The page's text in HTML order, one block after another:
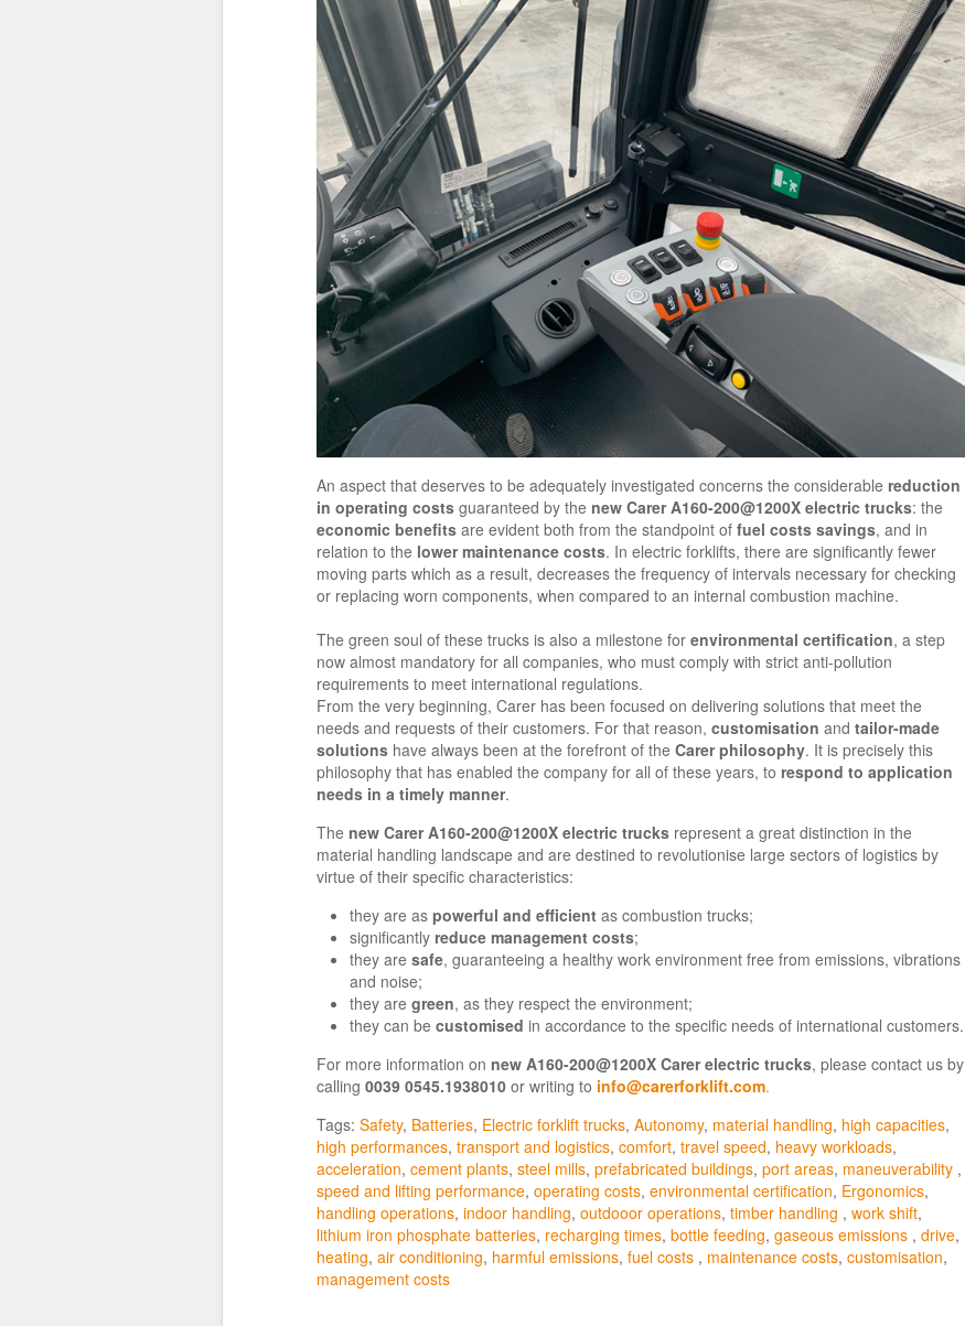
An aspect that deserves to be adequately investigated concerns the considerable reduction
in operating costs guaranteed by the new Carer A160-200@1200X electric trucks: the
economic benefits are evident both from the standpoint of fuel costs savings, and in
relation to the lower maintenance costs. In electric forklifts, there are significantly fewer
moving parts which as a result, decreases the frequency of intervals necessary for checking
or replacing worn components, when compared to an internal combustion machine.
The green soul of these trucks is also a milestone for environmental certification, a step
now almost mandatory for all companies, who must comply with strict anti-pollution
requirements to meet international regulations.
From the very beginning, Carer has been focused on delivering solutions that meet the
needs and requests of their customers. For that reason, customisation and tailor-made
solutions have always been at the forefront of the Carer philosophy. It is precisely this
philosophy that has enabled the company for all of these years, to respond to application
needs in a timely manner.
The new Carer A160-200@1200X electric trucks represent a great distinction in the
material handling landscape and are destined to revolutionise large sectors of logistics by
virtue of their specific characteristics:
they are as powerful and efficient as combustion trucks;
significantly reduce management costs;
they are safe, guaranteeing a healthy work environment free from emissions, vibrations
and noise;
they are green, as they respect the environment;
they can be customised in accordance to the specific needs of international customers.
For more information on new A160-200@1200X Carer electric trucks, please contact us by
calling 0039 0545.1938010 or writing to info@carerforklift.com.
Tags: Safety, Batteries, Electric forklift trucks, Autonomy, material handling, high capacities,
high performances, transport and logistics, comfort, travel speed, heavy workloads,
acceleration, cement plants, steel mills, prefabricated buildings, port areas, maneuverability ,
speed and lifting performance, operating costs, environmental certification, Ergonomics,
handling operations, indoor handling, outdooor operations, timber handling , work shift,
lithium iron phosphate batteries, recharging times, bottle feeding, gaseous emissions , drive,
heating, air conditioning, harmful emissions, fuel costs , maintenance costs, customisation,
management costs